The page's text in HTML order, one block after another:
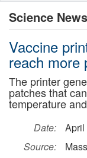
Science News
Vaccine
reach more
The printer
patches that
temperature
Date:
April
Source: